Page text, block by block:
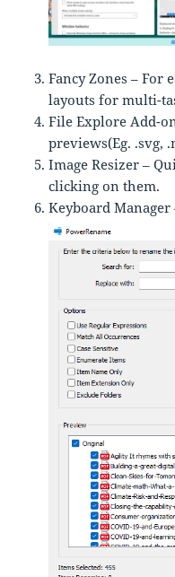
Fancy Zones – For
layouts for multi-
File Explore Add-
previews(Eg. .svg,
Image Resizer –
clicking on them.
Keyboard Manager